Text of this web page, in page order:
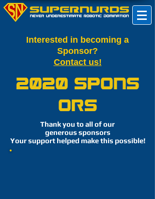
Interested in becoming a
Sponsor?
Contact us!
2020 Spons
ors
Thank you to all of our
generous sponsors
Your support helped make this possible!